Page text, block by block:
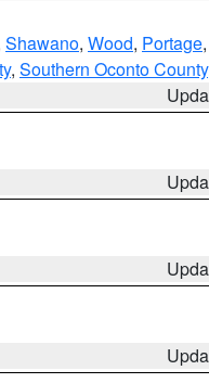
Shawano, Wood, Portage,
, Southern Oconto County